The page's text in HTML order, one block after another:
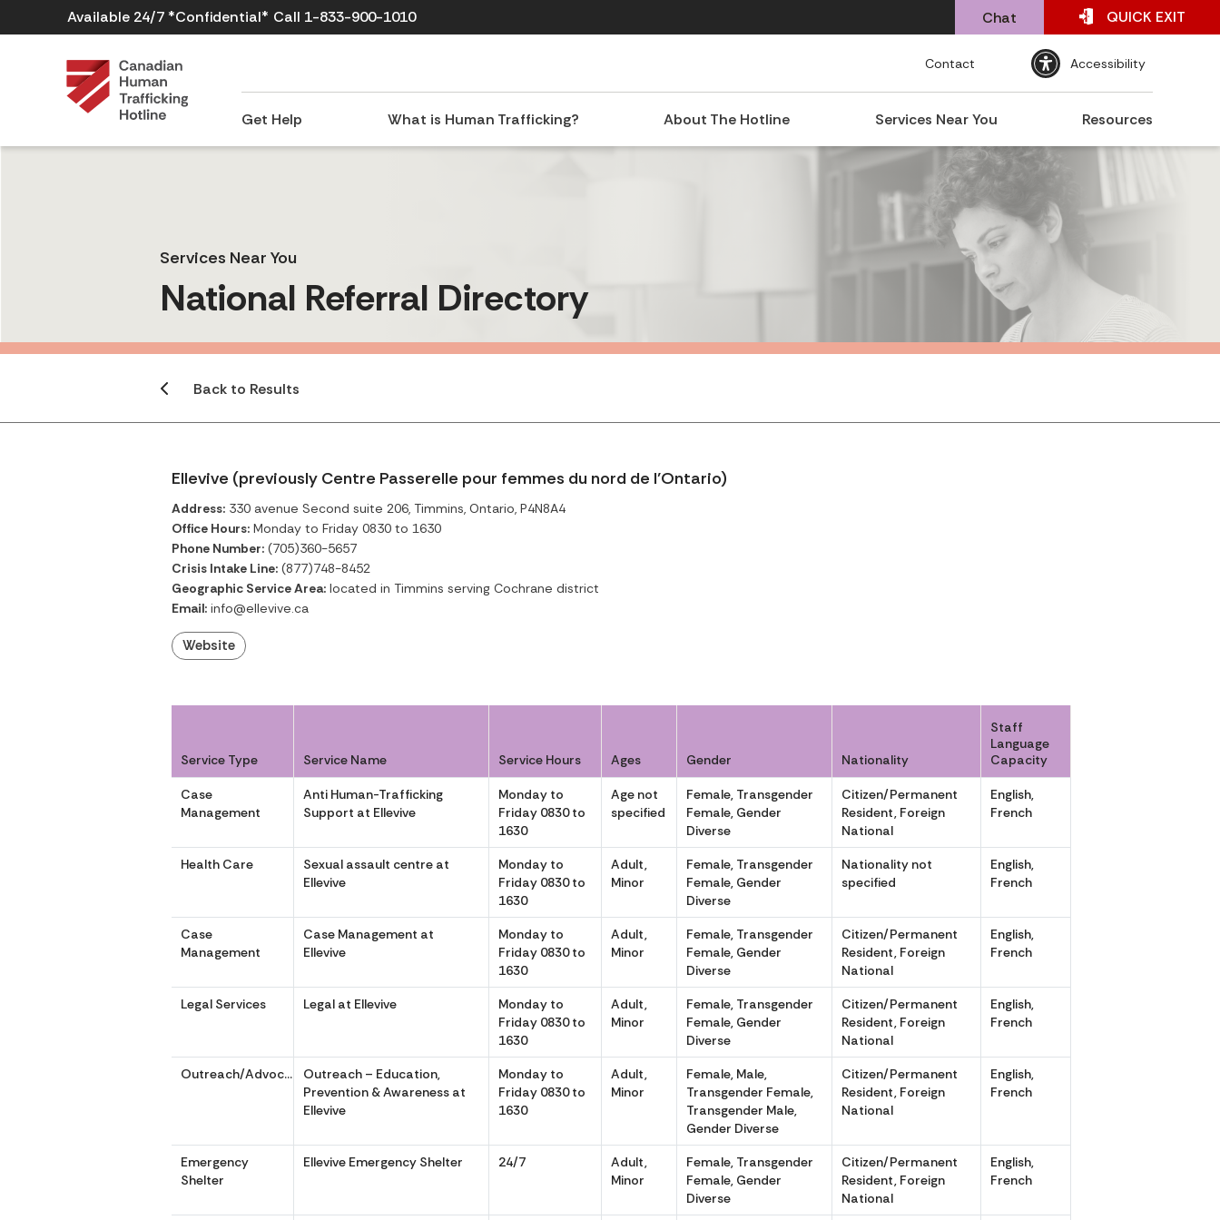
Available 24/7 *Confidential* Call 1-833-900-1010 Chat QUICK EXIT
Contact Accessibility
Get Help What is Human Trafficking? About The Hotline Services Near You Resources
Services Near You
National Referral Directory
Back to Results
Ellevive (previously Centre Passerelle pour femmes du nord de l’Ontario)
Address:330 avenue Second suite 206, Timmins, Ontario, P4N8A4
Office Hours:Monday to Friday 0830 to 1630
Phone Number:(705)360-5657
Crisis Intake Line:(877)748-8452
Geographic Service Area:located in Timmins serving Cochrane district
Email:info@ellevive.ca
Website
Service Type Service Name Service Hours Ages Gender Nationality
Staff
Language
Capacity
Case
Management
Anti Human-Trafficking
Support at Ellevive
Monday to
Friday 0830 to
1630
Age not
specified
Female, Transgender
Female, Gender
Diverse
Citizen/Permanent
Resident, Foreign
National
English,
French
Health Care
Sexual assault centre at
Ellevive
Monday to
Friday 0830 to
1630
Adult,
Minor
Female, Transgender
Female, Gender
Diverse
Nationality not
specified
English,
French
Case
Management
Case Management at
Ellevive
Monday to
Friday 0830 to
1630
Adult,
Minor
Female, Transgender
Female, Gender
Diverse
Citizen/Permanent
Resident, Foreign
National
English,
French
Legal Services Legal at Ellevive
Monday to
Friday 0830 to
1630
Adult,
Minor
Female, Transgender
Female, Gender
Diverse
Citizen/Permanent
Resident, Foreign
National
English,
French
Outreach/Advocacy
Outreach – Education,
Prevention & Awareness at
Ellevive
Monday to
Friday 0830 to
1630
Adult,
Minor
Female, Male,
Transgender Female,
Transgender Male,
Gender Diverse
Citizen/Permanent
Resident, Foreign
National
English,
French
Emergency
Shelter
Ellevive Emergency Shelter 24/7
Adult,
Minor
Female, Transgender
Female, Gender
Diverse
Citizen/Permanent
Resident, Foreign
National
English,
French